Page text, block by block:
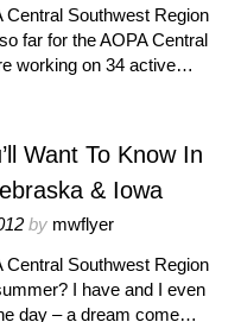
Central Southwest Region
far for the AOPA Central
working on 34 active…
Want To Know In
& Iowa
by mwflyer
Central Southwest Region
I have and I even
day – a dream come…